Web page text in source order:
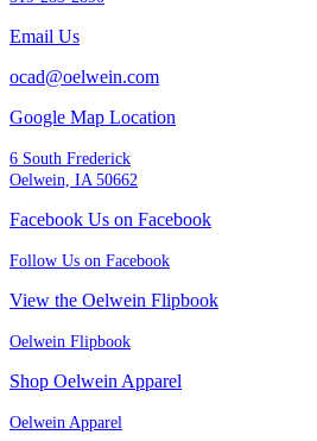
Email Us
ocad@oelwein.com
Google Map Location
6 South Frederick
Oelwein, IA 50662
Facebook Us on Facebook
Follow Us on Facebook
View the Oelwein Flipbook
Oelwein Flipbook
Shop Oelwein Apparel
Oelwein Apparel